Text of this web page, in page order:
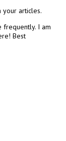
articles.
frequently. I am
Best